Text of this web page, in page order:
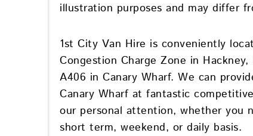
illustration purposes and may differ
1st City Van Hire is conveniently
Congestion Charge Zone in
A406 in Canary Wharf. We can
Canary Wharf at fantastic
our personal attention, whether you
short term, weekend, or daily basis.